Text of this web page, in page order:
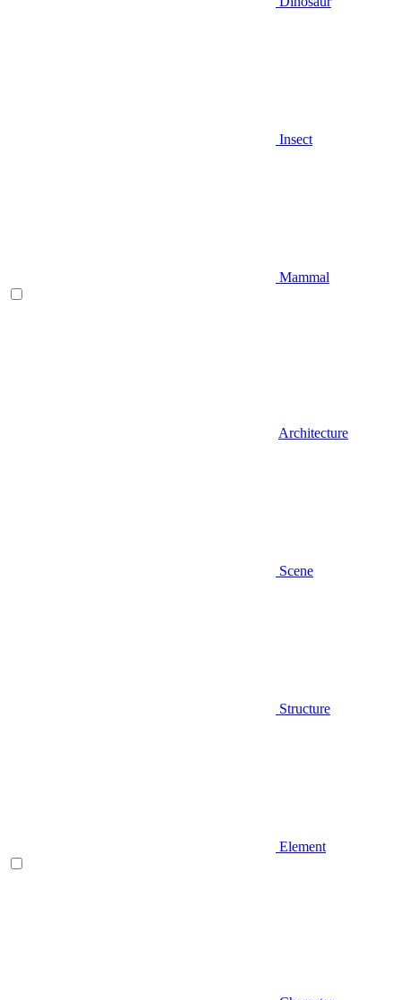
Insect
Mammal
Architecture
Scene
Structure
Element